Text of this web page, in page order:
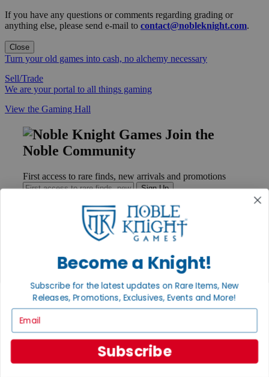
If you have any questions or comments regarding grading or
anything else, please send e-mail to contact@nobleknight.com.
Close
Turn your old games into cash, no alchemy necessary
Sell/Trade
We are your portal to all things gaming
View the Gaming Hall
Join the
Noble Community
First access to rare finds, new arrivals and promotions
Sign Up
Help
Ordering
Payment
International
Privacy Policy
Become a Knight!
Subscribe for the latest updates on Rare Items, New
Releases, Promotions, Exclusives, Events and More!
Subscribe